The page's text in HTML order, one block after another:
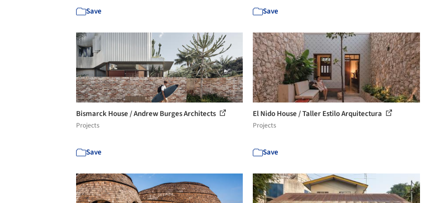
Save Save
Bismarck House / Andrew Burges Architects
Projects
Save
El Nido House / Taller Estilo Arquitectura
Projects
Save